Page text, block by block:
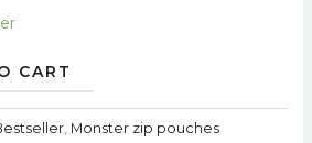
CART
, Monster zip pouches